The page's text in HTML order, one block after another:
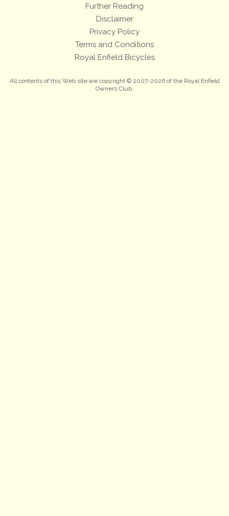
Further Reading
Disclaimer
Privacy Policy
Terms and Conditions
Royal Enfield Bicycles
All contents of this Web site are copyright © 2007-2026 of the Royal Enfield
Owners Club.